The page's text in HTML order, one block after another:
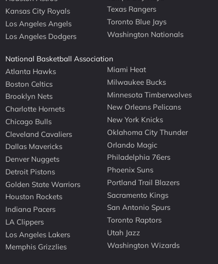
Kansas City Royals
Los Angeles Angels
Los Angeles Dodgers
Texas Rangers
Toronto Blue Jays
Washington Nationals
National Basketball Association
Atlanta Hawks
Boston Celtics
Brooklyn Nets
Charlotte Hornets
Chicago Bulls
Cleveland Cavaliers
Dallas Mavericks
Denver Nuggets
Detroit Pistons
Golden State Warriors
Houston Rockets
Indiana Pacers
LA Clippers
Los Angeles Lakers
Memphis Grizzlies
Miami Heat
Milwaukee Bucks
Minnesota Timberwolves
New Orleans Pelicans
New York Knicks
Oklahoma City Thunder
Orlando Magic
Philadelphia 76ers
Phoenix Suns
Portland Trail Blazers
Sacramento Kings
San Antonio Spurs
Toronto Raptors
Utah Jazz
Washington Wizards